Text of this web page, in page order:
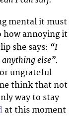
mental it must
how annoying it
she says: “I
else”.
ungrateful
think that not
way to stay
at this moment